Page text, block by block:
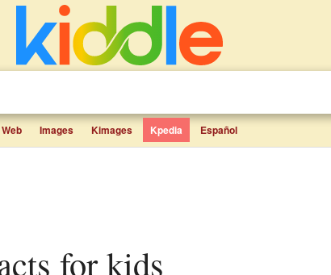
Web Images Kimages Kpedia Español
for kids